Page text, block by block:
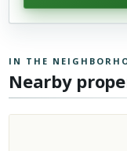
IN THE
Nearby